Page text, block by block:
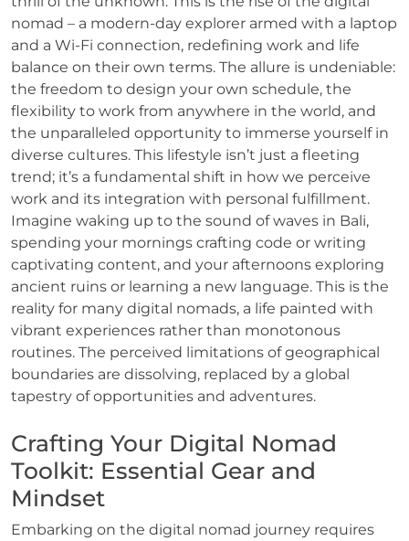
nomad – a modern-day explorer armed with a laptop
and a Wi-Fi connection, redefining work and life
balance on their own terms. The allure is undeniable:
the freedom to design your own schedule, the
flexibility to work from anywhere in the world, and
the unparalleled opportunity to immerse yourself in
diverse cultures. This lifestyle isn’t just a fleeting
trend; it’s a fundamental shift in how we perceive
work and its integration with personal fulfillment.
Imagine waking up to the sound of waves in Bali,
spending your mornings crafting code or writing
captivating content, and your afternoons exploring
ancient ruins or learning a new language. This is the
reality for many digital nomads, a life painted with
vibrant experiences rather than monotonous
routines. The perceived limitations of geographical
boundaries are dissolving, replaced by a global
tapestry of opportunities and adventures.
Crafting Your Digital Nomad
Toolkit: Essential Gear and
Mindset
Embarking on the digital nomad journey requires